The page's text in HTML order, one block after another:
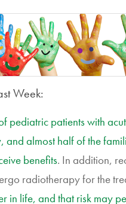
Week:
pediatric patients with
almost half of the
benefits. In addition,
radiotherapy for the
in life, and that risk may